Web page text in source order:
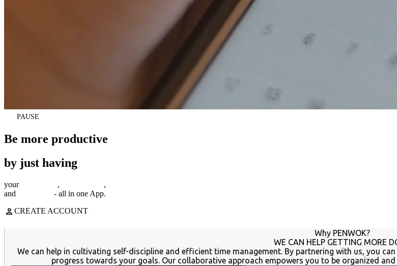
PAUSE
Be more productive
by just having
your , ,
and
- all in one App.
person CREATE ACCOUNT
Why PENWOK?
WE CAN HELP GETTING MORE
We can help in cultivating self-discipline and efficient time management. By partnering with us, you
progress towards your goals. Our collaborative approach empowers you to be organized